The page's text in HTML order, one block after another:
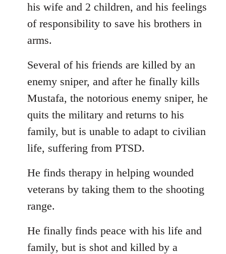
his wife and 2 children, and his feelings
of responsibility to save his brothers in
arms.
Several of his friends are killed by an
enemy sniper, and after he finally kills
Mustafa, the notorious enemy sniper, he
quits the military and returns to his
family, but is unable to adapt to civilian
life, suffering from PTSD.
He finds therapy in helping wounded
veterans by taking them to the shooting
range.
He finally finds peace with his life and
family, but is shot and killed by a